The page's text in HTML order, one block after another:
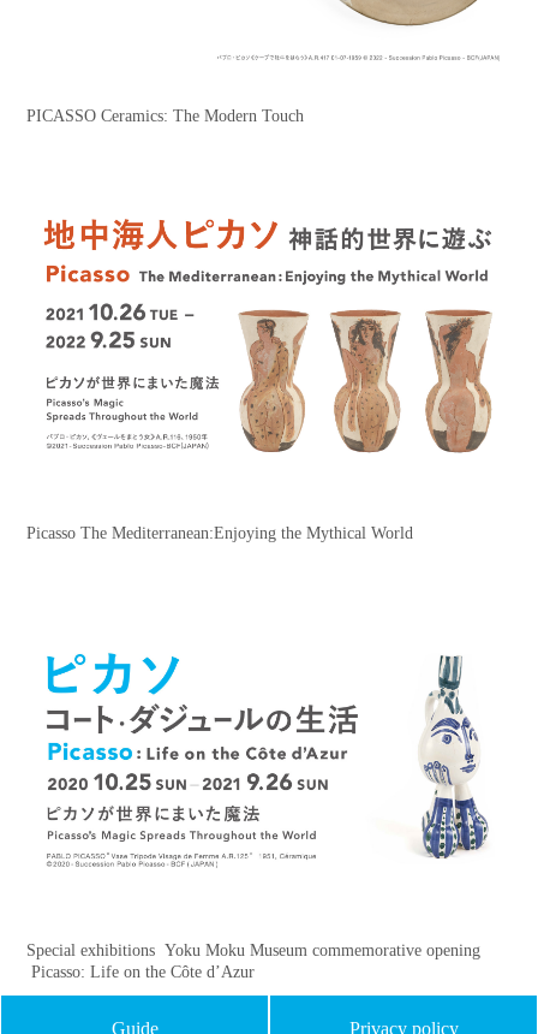
PICASSO Ceramics: The Modern Touch
Picasso The Mediterranean:Enjoying the Mythical World
Special exhibitions Yoku Moku Museum commemorative opening
Picasso: Life on the Côte d’Azur
Guide Privacy policy